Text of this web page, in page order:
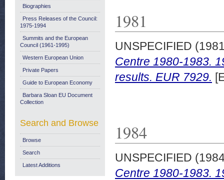
1981
UNSPECIFIED
Centre 1980-1983.
results. EUR 7929.
1984
UNSPECIFIED
Centre 1980-1983.
Biographies
Press Releases of the Council:
1975-1994
Summits and the European
Council (1961-1995)
Western European Union
Private Papers
Guide to European Economy
Barbara Sloan EU Document
Collection
Search and Browse
Browse
Search
Latest Additions